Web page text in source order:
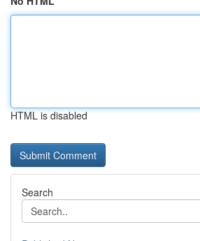
HTML is disabled
Search